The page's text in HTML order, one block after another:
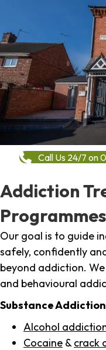
Call Us 24/7 on
Addiction
Our goal is to guide
safely, confidently
beyond addiction.
and behavioural
Substance
Alcohol
Cocaine & crack